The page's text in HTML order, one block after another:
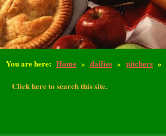
You are here: Home » dailies » pitchers »
Click here to search this site.